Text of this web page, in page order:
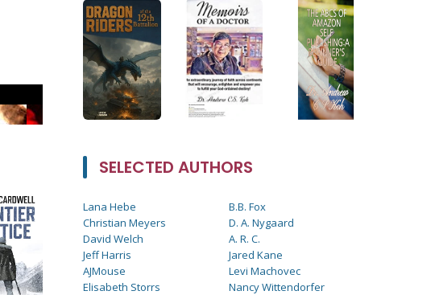
SELECTED AUTHORS
Lana Hebe
Christian Meyers
David Welch
Jeff Harris
AJMouse
Elisabeth Storrs
B.B. Fox
D. A. Nygaard
A. R. C.
Jared Kane
Levi Machovec
Nancy Wittendorfer